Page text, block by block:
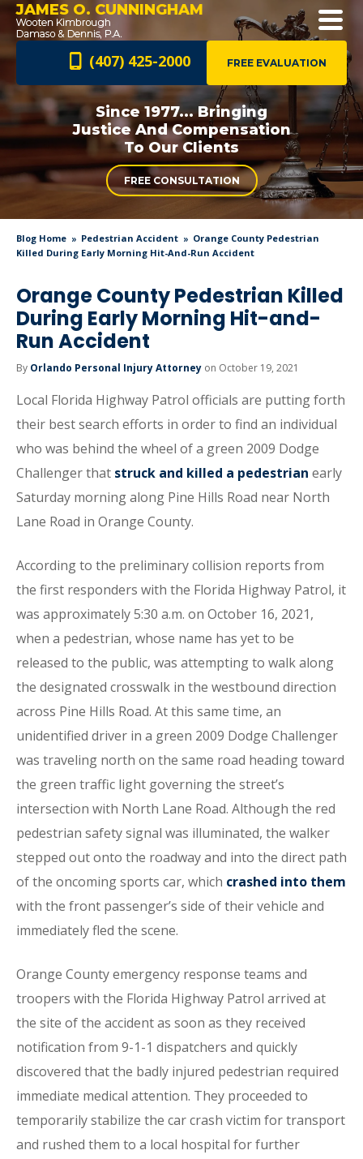
JAMES O. CUNNINGHAM
FREE EVALUATION
(407) 425-2000
Since 1977... Bringing
Justice AndCompensation
To Our Clients
FREE CONSULTATION
Blog Home Pedestrian Accident
Orange County Pedestrian
Killed During Early Morning Hit-And-Run Accident
Orange County Pedestrian Killed
During Early Morning Hit-and-
Run Accident
By Orlando Personal Injury Attorney on October 19, 2021
Local Florida Highway Patrol officials are putting forth
their best search efforts in order to find an individual
who was behind the wheel of a green 2009 Dodge
Challenger that struck and killed a pedestrian early
Saturday morning along Pine Hills Road near North
Lane Road in Orange County.
According to the preliminary collision reports from
the first responders with the Florida Highway Patrol, it
was approximately 5:30 a.m. on October 16, 2021,
when a pedestrian, whose name has yet to be
released to the public, was attempting to walk along
the designated crosswalk in the westbound direction
across Pine Hills Road. At this same time, an
unidentified driver in a green 2009 Dodge Challenger
was traveling north on the same road heading toward
the green traffic light governing the street’s
intersection with North Lane Road. Although the red
pedestrian safety signal was illuminated, the walker
stepped out onto the roadway and into the direct path
of the oncoming sports car, which crashed into them
with the front passenger’s side of their vehicle and
immediately fled the scene.
Orange County emergency response teams and
troopers with the Florida Highway Patrol arrived at
the site of the accident as soon as they received
notification from 9-1-1 dispatchers and quickly
discovered that the badly injured pedestrian required
immediate medical attention. They proceeded to
temporarily stabilize the car crash victim for transport
and rushed them to a local hospital for further